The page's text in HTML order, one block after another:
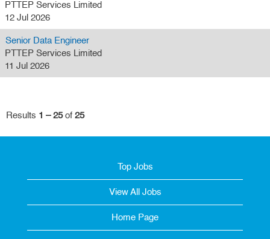
PTTEP Services Limited
12 Jul 2026
Senior Data Engineer
PTTEP Services Limited
11 Jul 2026
Results 1 – 25of 25
Top Jobs
View All Jobs
Home Page